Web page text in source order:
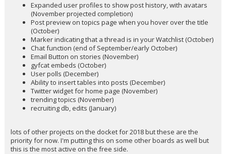
Expanded user profiles to show post history, with avatars
(November projected completion)
Post preview on topics page when you hover over the title
(October)
Marker indicating that a thread is in your Watchlist (October)
Chat function (end of September/early October)
Email Button on stories (November)
gyfcat embeds (October)
User polls (December)
Ability to insert tables into posts (December)
Twitter widget for home page (November)
trending topics (November)
recruiting db, edits (January)
lots of other projects on the docket for 2018 but these are the
priority for now. I'm putting this on some other boards as well but
this is the most active on the free side.